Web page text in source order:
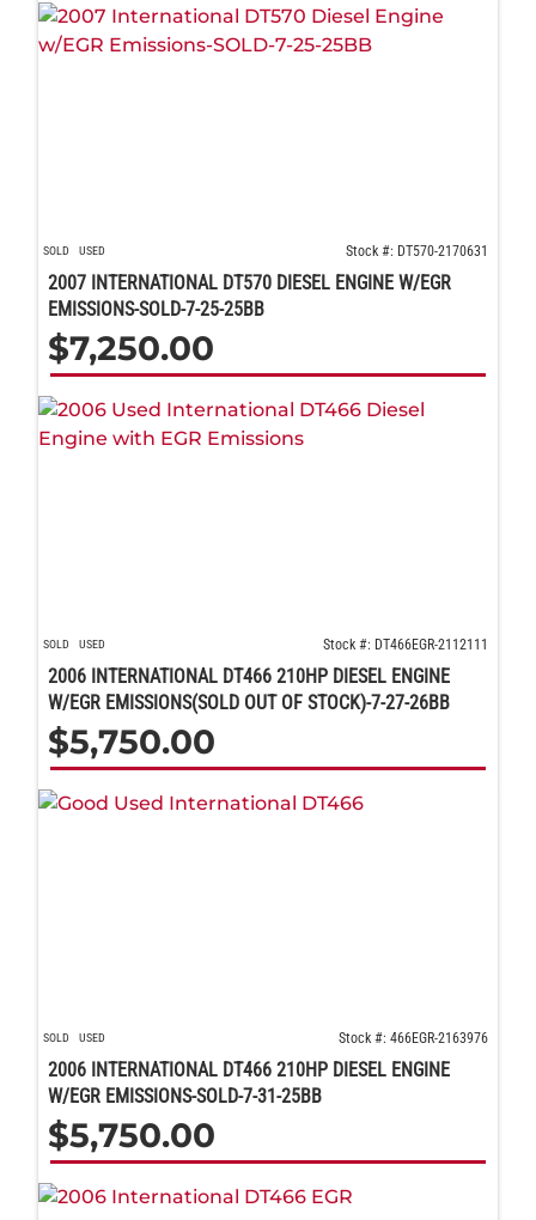
SOLD USED Stock #: DT570-2170631
2007 INTERNATIONAL DT570 DIESEL ENGINE W/EGR
EMISSIONS-SOLD-7-25-25BB
$7,250.00
SOLD USED Stock #: DT466EGR-2112111
2006 INTERNATIONAL DT466 210HP DIESEL ENGINE
W/EGR EMISSIONS(SOLD OUT OF STOCK)-7-27-26BB
$5,750.00
SOLD USED Stock #: 466EGR-2163976
2006 INTERNATIONAL DT466 210HP DIESEL ENGINE
W/EGR EMISSIONS-SOLD-7-31-25BB
$5,750.00